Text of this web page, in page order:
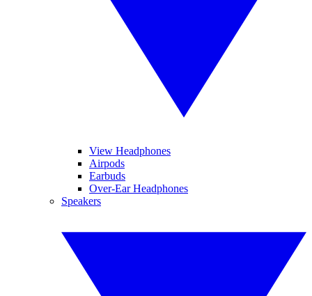
View Headphones
Airpods
Earbuds
Over-Ear Headphones
Speakers